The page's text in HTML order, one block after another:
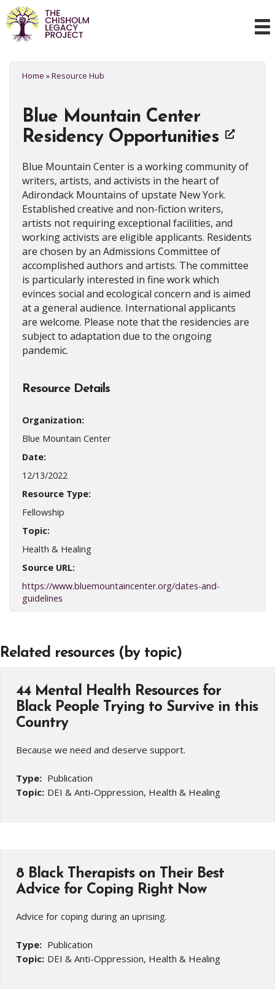
Home »Resource Hub
Blue Mountain Center
Residency Opportunities
Blue Mountain Center is a working community of
writers, artists, and activists in the heart of
Adirondack Mountains of upstate New York.
Established creative and non-fiction writers,
artists not requiring exceptional facilities, and
working activists are eligible applicants. Residents
are chosen by an Admissions Committee of
accomplished authors and artists. The committee
is particularly interested in fine work which
evinces social and ecological concern and is aimed
at a general audience. International applicants
are welcome. Please note that the residencies are
subject to adaptation due to the ongoing
pandemic.
Resource Details
Organization:
Blue Mountain Center
Date:
12/13/2022
Resource Type:
Fellowship
Topic:
Health & Healing
Source URL:
https://www.bluemountaincenter.org/dates-and-
guidelines
Related resources (by topic)
44 Mental Health Resources for
Black People Trying to Survive in this
Country
Because we need and deserve support.
Type: Publication
Topic: DEI & Anti-Oppression, Health & Healing
8 Black Therapists on Their Best
Advice for Coping Right Now
Advice for coping during an uprising.
Type: Publication
Topic: DEI & Anti-Oppression, Health & Healing